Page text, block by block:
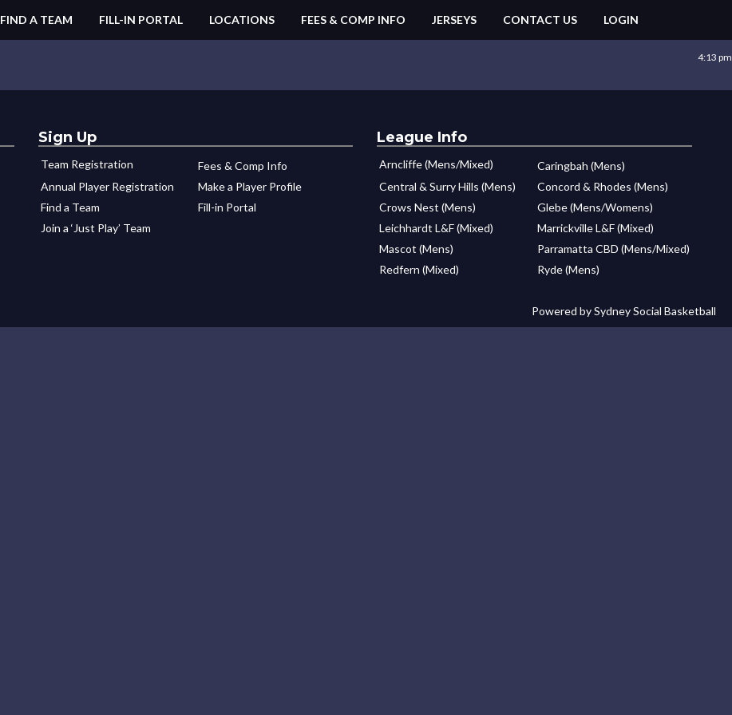
FIND A TEAM FILL-IN PORTAL LOCATIONS FEES & COMP INFO JERSEYS CONTACT US LOGIN
4:13 pm
Sign Up
Team Registration
Fees & Comp Info
Annual Player Registration
Make a Player Profile
Find a Team
Fill-in Portal
Join a ‘Just Play’ Team
League Info
Arncliffe (Mens/Mixed)
Caringbah (Mens)
Central & Surry Hills (Mens)
Concord & Rhodes (Mens)
Crows Nest (Mens)
Glebe (Mens/Womens)
Leichhardt L&F (Mixed)
Marrickville L&F (Mixed)
Mascot (Mens)
Parramatta CBD (Mens/Mixed)
Redfern (Mixed)
Ryde (Mens)
Powered by Sydney Social Basketball